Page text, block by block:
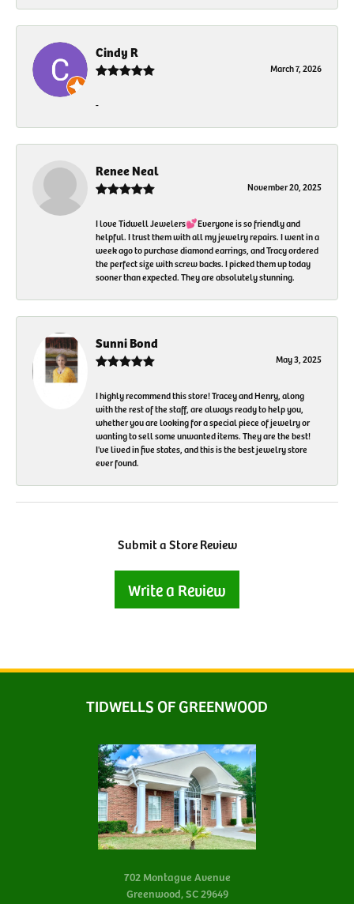
Cindy R
March 7, 2026
-
Renee Neal
November 20, 2025
I love Tidwell Jewelers💕Everyone is so friendly and
helpful. I trust them with all my jewelry repairs. I went in a
week ago to purchase diamond earrings, and Tracy ordered
the perfect size with screw backs. I picked them up today
sooner than expected. They are absolutely stunning.
Sunni Bond
May 3, 2025
I highly recommend this store! Tracey and Henry, along
with the rest of the staff, are always ready to help you,
whether you are looking for a special piece of jewelry or
wanting to sell some unwanted items. They are the best!
I've lived in five states, and this is the best jewelry store
ever found.
Submit a Store Review
Write a Review
TIDWELLS OF GREENWOOD
702 Montague Avenue
Greenwood, SC 29649